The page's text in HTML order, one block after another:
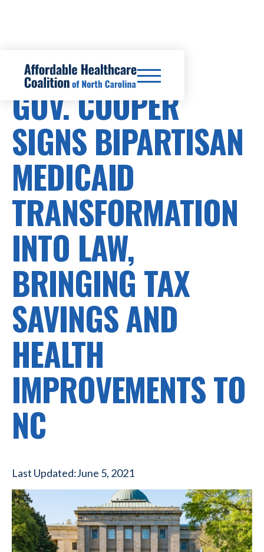
HEALTHCARE COSTS
GOV. COOPER
SIGNS BIPARTISAN
MEDICAID
TRANSFORMATION
INTO LAW,
BRINGING TAX
SAVINGS AND
HEALTH
IMPROVEMENTS TO
NC
Last Updated:June 5, 2021